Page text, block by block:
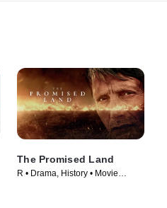
The Promised Land
R • Drama, History • Movie